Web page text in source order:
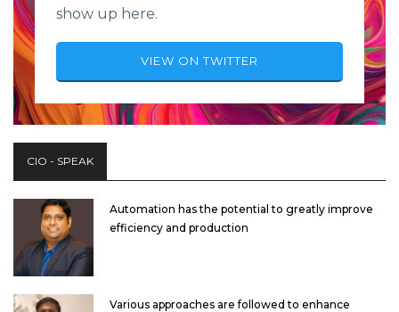
show up here.
VIEW ON TWITTER
CIO - SPEAK
Automation has the potential to greatly improve
efficiency and production
Various approaches are followed to enhance